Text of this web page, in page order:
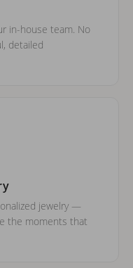
in-house team. No
detailed
jewelry —
the moments that